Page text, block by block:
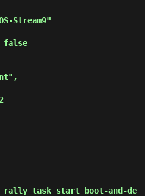
rally task start boot-and-de